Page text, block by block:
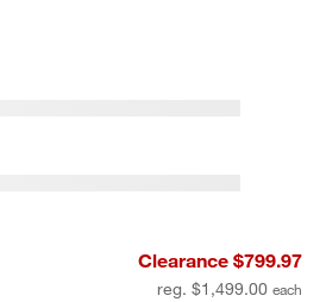
Light Grey Area Rug 8'x10'
Clearance $799.97
reg. $1,499.00